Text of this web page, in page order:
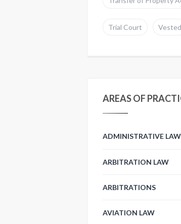
Trial Court Vested
AREAS OF
ADMINISTRATIVE LAW
ARBITRATION LAW
ARBITRATIONS
AVIATION LAW